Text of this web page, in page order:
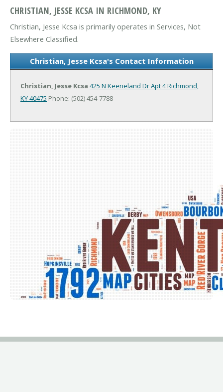
CHRISTIAN, JESSE KCSA IN RICHMOND, KY
Christian, Jesse Kcsa is primarily operates in Services, Not
Elsewhere Classified.
Christian, Jesse Kcsa's Contact Information
Christian, Jesse Kcsa 425 N Keeneland Dr Apt 4Richmond,
KY 40475 Phone: (502) 454-7788